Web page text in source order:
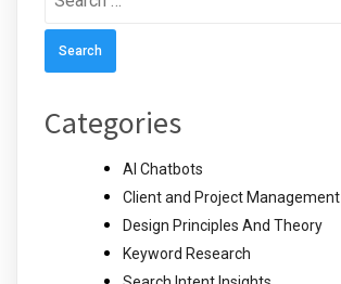
Categories
AI Chatbots
Client and Project Management
Design Principles And Theory
Keyword Research